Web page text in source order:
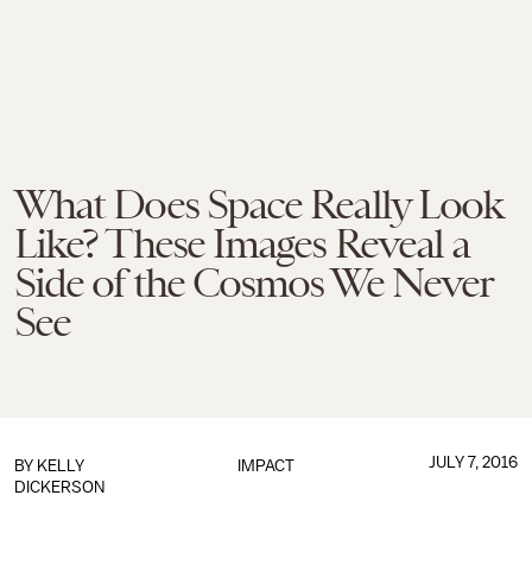
What Does Space Really Look
Like? These Images Reveal a
Side of the Cosmos We Never
See
IMPACT
BY KELLY
DICKERSON
JULY 7, 2016